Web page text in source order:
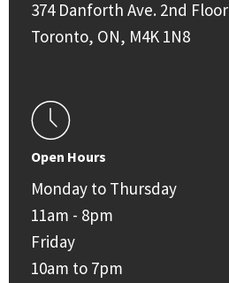
374 Danforth Ave. 2nd Floor
Toronto, ON, M4K 1N8
Open Hours
Monday to Thursday
11am - 8pm
Friday
10am to 7pm